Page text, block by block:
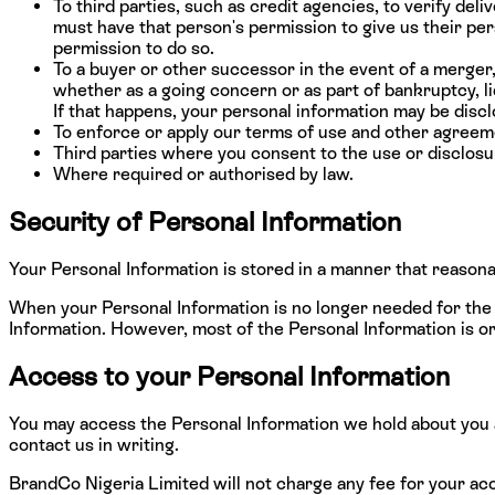
To third parties, such as credit agencies, to verify
must have that person's permission to give us their
permission to do so.
To a buyer or other successor in the event of a
whether as a going concern or as part of bankruptcy,
If that happens, your personal information may be
To enforce or apply our terms of use and other
Third parties where you consent to the use or
Where required or authorised by law.
Security of Personal Information
Your Personal Information is stored in a manner that
When your Personal Information is no longer needed for
Information. However, most of the Personal Information is
Access to your Personal Information
You may access the Personal Information we hold about
contact us in writing.
BrandCo Nigeria Limited will not charge any fee for your